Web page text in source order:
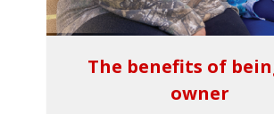
The benefits of
owner